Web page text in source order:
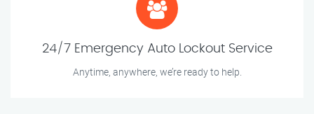
24/7 Emergency Auto Lockout Service
Anytime, anywhere, we’re ready to help.